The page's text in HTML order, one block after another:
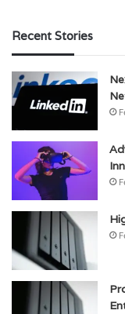
Recent Stories